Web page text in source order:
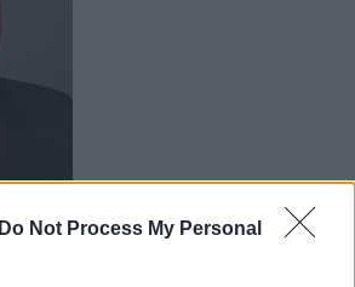
Do Not Process My Personal